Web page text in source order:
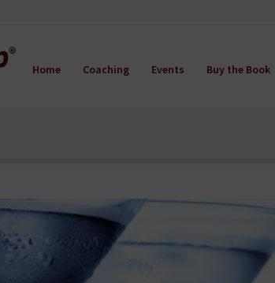
Home Coaching Events Buy the Book